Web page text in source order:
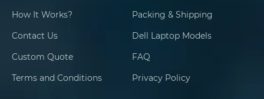
How It Works?
Packing & Shipping
Contact Us
Dell Laptop Models
Custom Quote
FAQ
Terms and Conditions
Privacy Policy